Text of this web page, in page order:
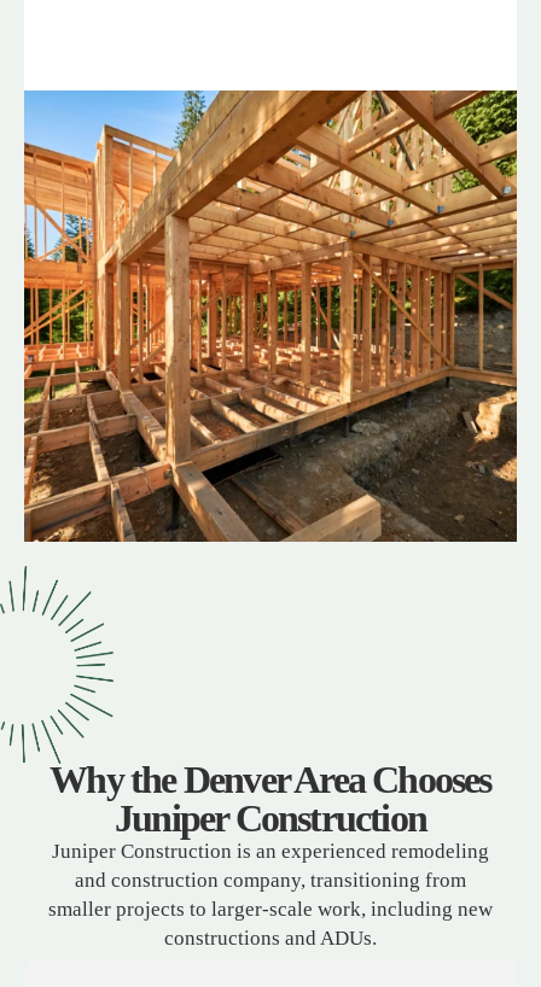
Why the Denver Area Chooses
Juniper Construction
Juniper Construction is an experienced remodeling
and construction company, transitioning from
smaller projects to larger-scale work, including new
constructions and ADUs.